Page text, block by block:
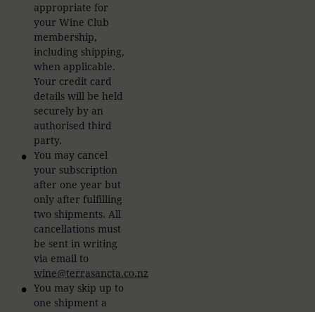
appropriate for
your Wine Club
membership,
including shipping,
when applicable.
Your credit card
details will be held
securely by an
authorised third
party.
You may cancel
your subscription
after one year but
only after fulfilling
two shipments. All
cancellations must
be sent in writing
via email to
wine@terrasancta.co.nz
You may skip up to
one shipment a